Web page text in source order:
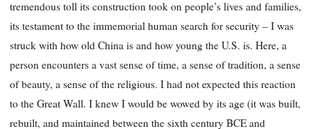
tremendous toll its construction took on people’s lives and families,
its testament to the immemorial human search for security – I was
struck with how old China is and how young the U.S. is. Here, a
person encounters a vast sense of time, a sense of tradition, a sense
of beauty, a sense of the religious. I had not expected this reaction
to the Great Wall. I knew I would be wowed by its age (it was built,
rebuilt, and maintained between the sixth century BCE and